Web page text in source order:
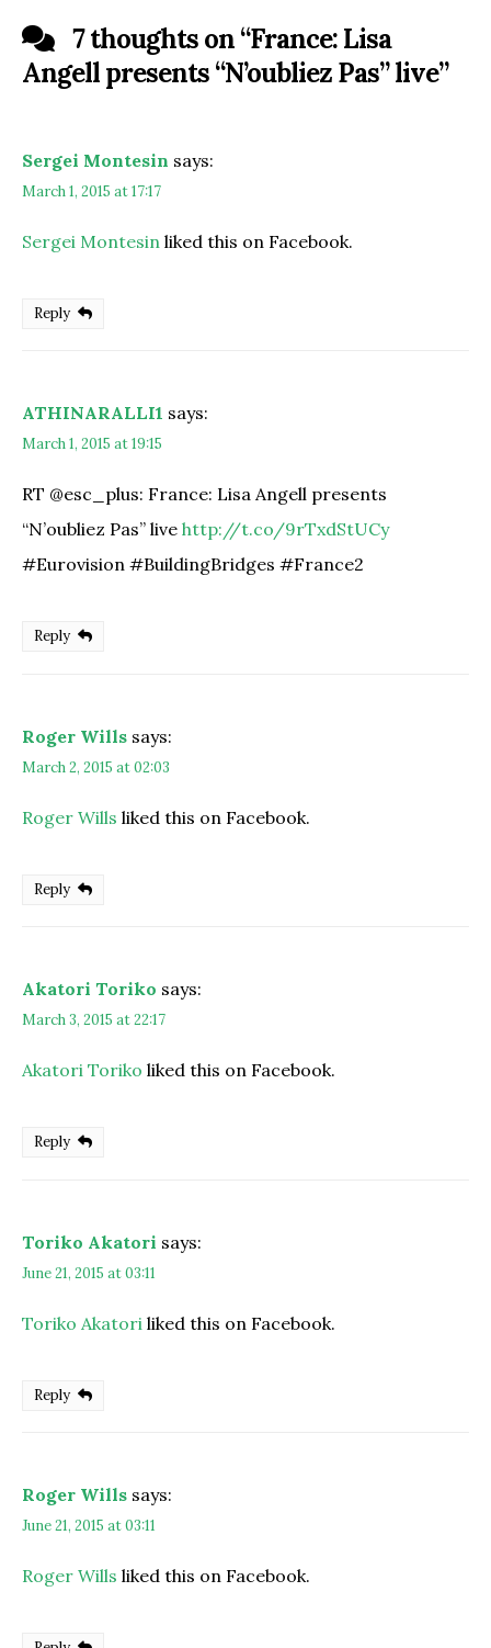
7 thoughts on “France: Lisa
Angell presents “N’oubliez Pas” live”
Sergei Montesin says:
March 1, 2015 at 17:17
Sergei Montesin liked this on Facebook.
Reply
ATHINARALLI1 says:
March 1, 2015 at 19:15
RT @esc_plus: France: Lisa Angell presents
“N’oubliez Pas” live http://t.co/9rTxdStUCy
#Eurovision #BuildingBridges #France2
Reply
Roger Wills says:
March 2, 2015 at 02:03
Roger Wills liked this on Facebook.
Reply
Akatori Toriko says:
March 3, 2015 at 22:17
Akatori Toriko liked this on Facebook.
Reply
Toriko Akatori says:
June 21, 2015 at 03:11
Toriko Akatori liked this on Facebook.
Reply
Roger Wills says:
June 21, 2015 at 03:11
Roger Wills liked this on Facebook.